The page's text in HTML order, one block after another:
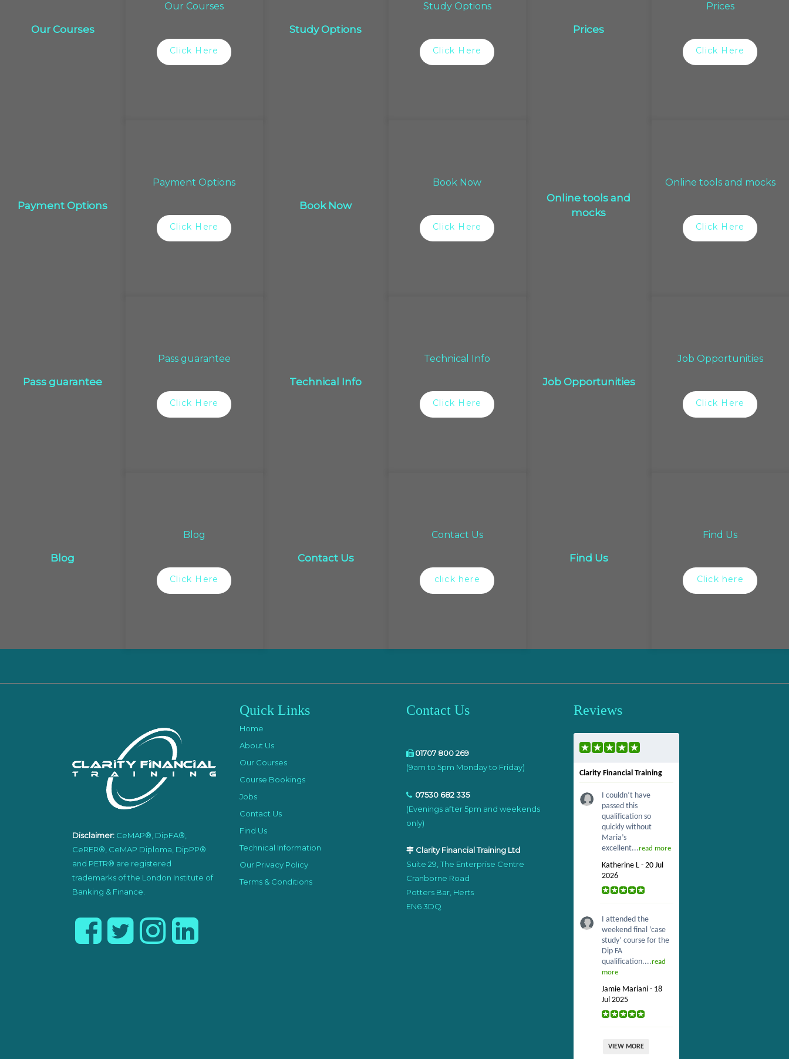
Our Courses
Our Courses
Click Here
Study Options
Study Options
Click Here
Prices
Prices
Click Here
Payment Options
Payment Options
Click Here
Book Now
Book Now
Click Here
Online tools and
mocks
Online tools and mocks
Click Here
Pass guarantee
Pass guarantee
Click Here
Technical Info
Technical Info
Click Here
Job Opportunities
Job Opportunities
Click Here
Blog
Blog
Click Here
Contact Us
Contact Us
click here
Find Us
Find Us
Click here
Disclaimer: CeMAP®, DipFA®,
CeRER®, CeMAP Diploma, DipPP®
and PETR® are registered
trademarks of the London Institute of
Banking & Finance.
Quick Links
Home
About Us
Our Courses
Course Bookings
Jobs
Contact Us
Find Us
Technical Information
Our Privacy Policy
Terms & Conditions
Contact Us
01707 800 269
(9am to 5pm Monday to Friday)
07530 682 335
(Evenings after 5pm and weekends
only)
Clarity Financial Training Ltd
Suite 29, The Enterprise Centre
Cranborne Road
Potters Bar, Herts
EN6 3DQ
Reviews
Clarity Financial Training
I couldn’t have
passed this
qualification so
quickly without
Maria’s
excellent...read more
Katherine L - 20 Jul
2026
I attended the
weekend final ‘case
study’ course for the
Dip FA
qualification....read
more
Jamie Mariani - 18
Jul 2025
VIEW MORE